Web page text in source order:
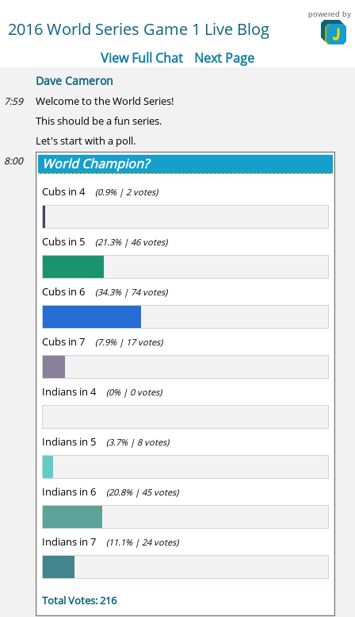
2016 World Series Game 1 Live Blog
powered by
View Full Chat Next Page
Dave Cameron
7:59
Welcome to the World Series!
This should be a fun series.
Let's start with a poll.
8:00 World Champion?
Cubs in 4 (0.9% | 2 votes)
Cubs in 5 (21.3% | 46 votes)
Cubs in 6 (34.3% | 74 votes)
Cubs in 7 (7.9% | 17 votes)
Indians in 4 (0% | 0 votes)
Indians in 5 (3.7% | 8 votes)
Indians in 6 (20.8% | 45 votes)
Indians in 7 (11.1% | 24 votes)
Total Votes: 216